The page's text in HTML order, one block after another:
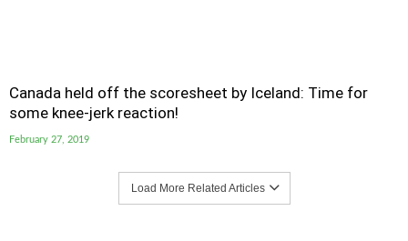
Canada held off the scoresheet by Iceland: Time for
some knee-jerk reaction!
February 27, 2019
Load More Related Articles